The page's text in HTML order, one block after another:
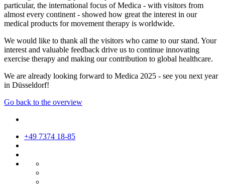
particular, the international focus of Medica - with visitors from
almost every continent - showed how great the interest in our
medical products for movement therapy is worldwide.
We would like to thank all the visitors who came to our stand. Your
interest and valuable feedback drive us to continue innovating
exercise therapy and making our contribution to global healthcare.
We are already looking forward to Medica 2025 - see you next year
in Düsseldorf!
Go back to the overview
+49 7374 18-85